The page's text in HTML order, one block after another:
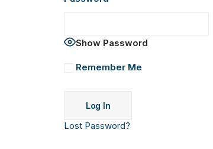
Show Password
Remember Me
Lost Password?